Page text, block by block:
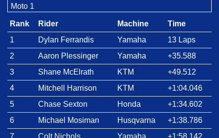
Moto 1
Rank Rider Machine
Time
1
Dylan Ferrandis Yamaha
13 Laps
2
Aaron Plessinger Yamaha
+35.588
3
Shane McElrath KTM
+49.512
4
Mitchell Harrison KTM
+1:04.046
5
Chase Sexton Honda
+1:34.602
6
Michael Mosiman Husqvarna
+1:38.786